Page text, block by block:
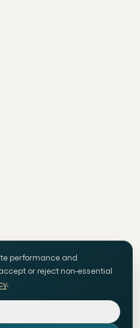
performance and
or reject non-essential
.